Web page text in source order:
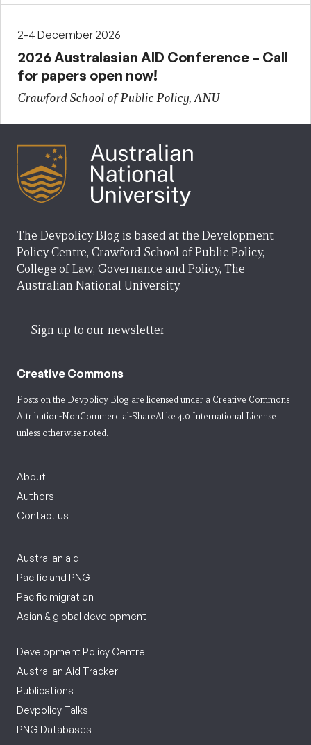
2-4 December 2026
2026 Australasian AID Conference – Call
for papers open now!
Crawford School of Public Policy, ANU
The Devpolicy Blog is based at the Development
Policy Centre, Crawford School of Public Policy,
College of Law, Governance and Policy, The
Australian National University.
Sign up to our newsletter
Creative Commons
Posts on the Devpolicy Blog are licensed under a Creative Commons
Attribution-NonCommercial-ShareAlike 4.0 International License
unless otherwise noted.
About
Authors
Contact us
Australian aid
Pacific and PNG
Pacific migration
Asian & global development
Development Policy Centre
Australian Aid Tracker
Publications
Devpolicy Talks
PNG Databases